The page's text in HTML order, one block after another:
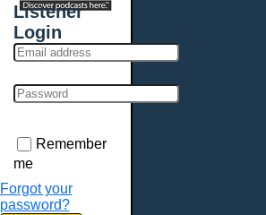
Listener
Login
Remember
me
Forgot your
password?